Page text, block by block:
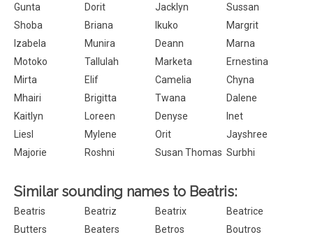
Gunta
Dorit Jacklyn
Sussan
Shoba
Briana Ikuko
Margrit
Izabela
Munira Deann
Marna
Motoko
Tallulah Marketa
Ernestina
Mirta
Elif Camelia
Chyna
Mhairi
Brigitta Twana
Dalene
Kaitlyn
Loreen Denyse
Inet
Liesl
Mylene Orit
Jayshree
Majorie
Roshni Susan Thomas Surbhi
Similar sounding names to Beatris:
Beatris Beatriz Beatrix
Beatrice
Butters
Beaters Betros Boutros